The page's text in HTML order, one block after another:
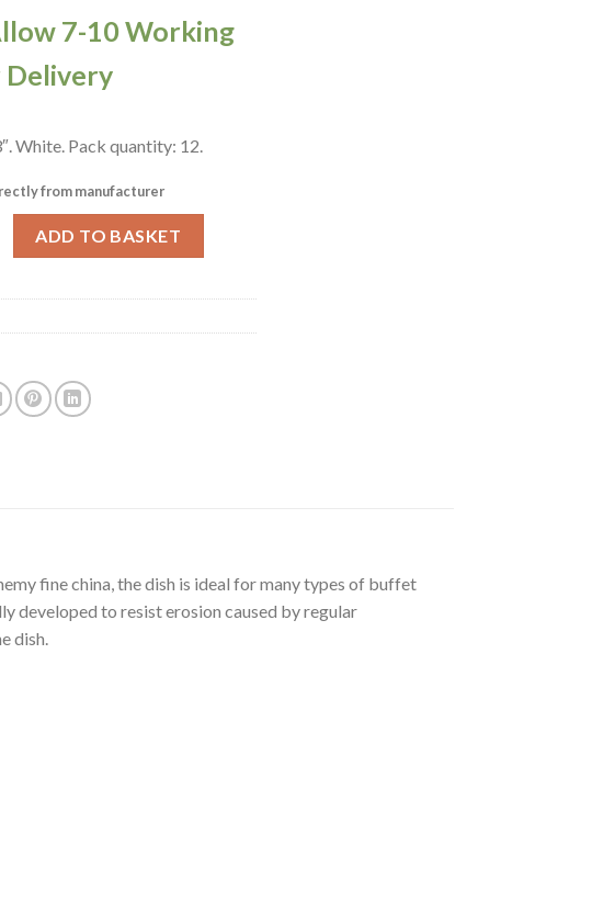
7-10 Working
Delivery
White. Pack quantity: 12.
from manufacturer
ADD TO BASKET
fine china, the dish is ideal for many types of buffet
developed to resist erosion caused by regular
dish.